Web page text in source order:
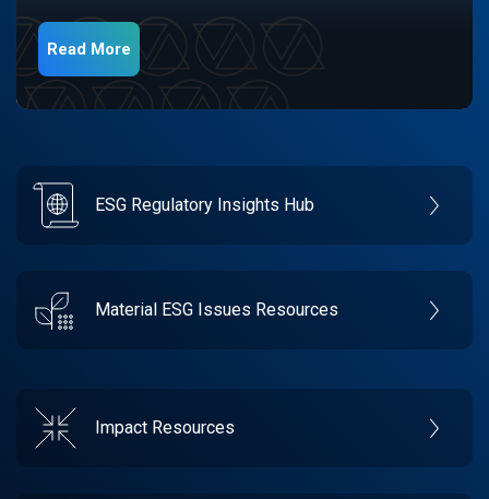
Read More
ESG Regulatory Insights Hub
Material ESG Issues Resources
Impact Resources